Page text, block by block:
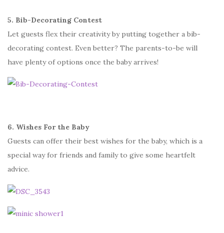
5. Bib-Decorating Contest
Let guests flex their creativity by putting together a bib-
decorating contest. Even better? The parents-to-be will
have plenty of options once the baby arrives!
6. Wishes For the Baby
Guests can offer their best wishes for the baby, which is a
special way for friends and family to give some heartfelt
advice.